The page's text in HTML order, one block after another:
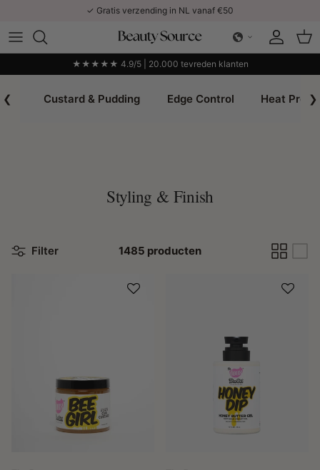
✓ Gratis verzending in NL vanaf €50
Account
★★★★★ 4.9/5 | 20.000 tevreden klanten
❮ Custard & Pudding Edge Control Heat ❯
Styling & Finish
Filter 1485 producten